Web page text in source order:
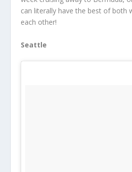
can literally have the best of both
each other!
Seattle